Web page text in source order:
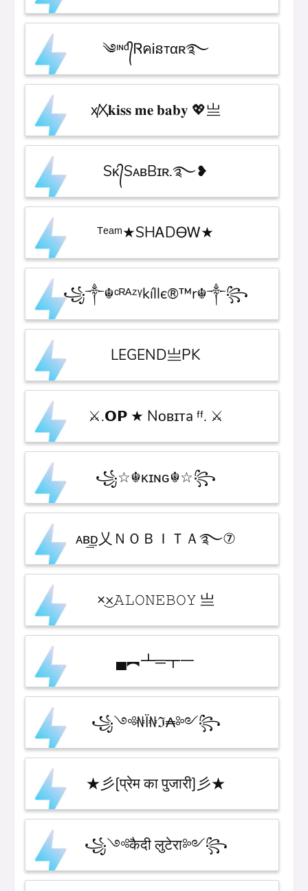
༄ᶦᶰᵈ᭄ᏒคᎥនтαʀ࿐
ҳ̸Ҳ𝐤𝐢𝐬𝐬 𝐦𝐞 𝐛𝐚𝐛𝐲 💖亗
Sᴋ᭄SᴀʙBɪʀ.࿐❥︎
ᵀᵉᵃᵐ★SHᎪDᎾᎳ★
꧁༒☬ᶜᴿᴬᶻᵞkíllє®™r☬༒꧂
LEGEND亗PK
⚔.𝗢𝗣 ★ Nᴏʙɪᴛa ᶠᶠ. ⚔
꧁☆☬κɪɴɢ☬☆꧂
ᴀʙ͢͢ᴅ乂ＮＯＢＩＴＡ࿐⑦
×͜×ㅤ𝙰𝙻𝙾𝙽𝙴ㅤ𝙱𝙾𝚈 亗
▄︻┻═┳一
꧁༺₦Ї₦ℑ₳༻꧂
★彡[प्रेम का पुजारी]彡★
꧁༺कैदी लुटेरा༻꧂